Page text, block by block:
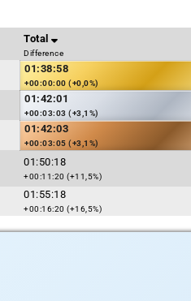
Total
Difference
01:38:58
+00:00:00 (+0,0%)
01:42:01
+00:03:03 (+3,1%)
01:42:03
+00:03:05 (+3,1%)
01:50:18
+00:11:20 (+11,5%)
01:55:18
+00:16:20 (+16,5%)